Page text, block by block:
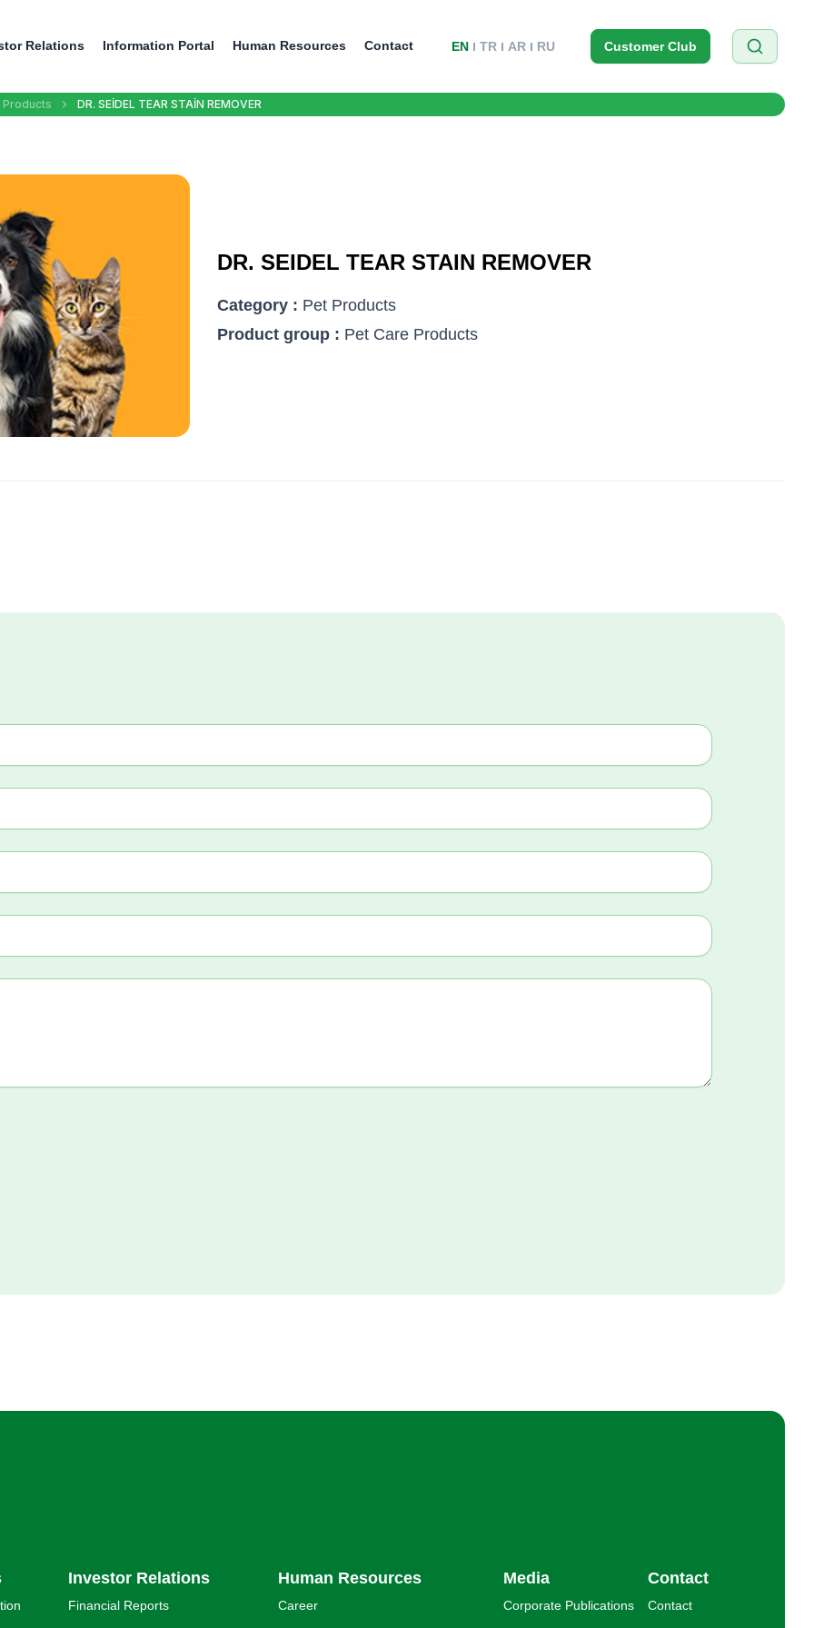
Relations Information Portal Human Resources Contact EN TR AR RU Customer Club
Products DR. SEİDEL TEAR STAİN REMOVER
DR. SEIDEL TEAR STAIN REMOVER
Category : Pet Products
Product group : Pet Care Products
Investor Relations
Financial Reports
Human Resources
Career
Media
Corporate Publications
Contact
Contact